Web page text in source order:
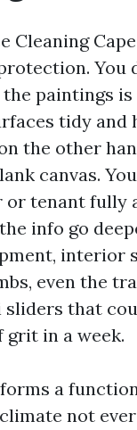
Cleaning
You
the paintings
tidy and
the other
canvas.
or tenant fully
info go
interior
even the
sliders that
grit in a week.
a
climate not